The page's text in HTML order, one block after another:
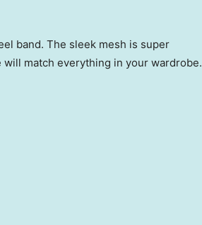
band. The sleek mesh is super
match everything in your wardrobe.